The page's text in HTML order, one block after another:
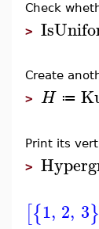
Check
>
Create
> H ≔
Print its
>
[{1, 2, 3}